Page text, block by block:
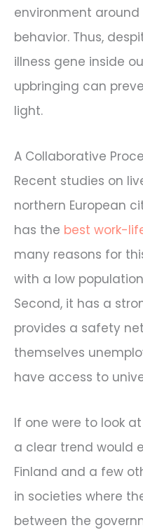
environment around
behavior. Thus,
illness gene inside
upbringing can
light.
A Collaborative
Recent studies on
northern European
has the best work-
many reasons for
with a low
Second, it has a
provides a safety
themselves
have access to
If one were to look
a clear trend would
Finland and a few
in societies where
between the